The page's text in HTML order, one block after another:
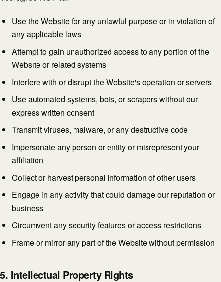
Use the Website for any unlawful purpose or in violation of
any applicable laws
Attempt to gain unauthorized access to any portion of the
Website or related systems
Interfere with or disrupt the Website's operation or servers
Use automated systems, bots, or scrapers without our
express written consent
Transmit viruses, malware, or any destructive code
Impersonate any person or entity or misrepresent your
affiliation
Collect or harvest personal information of other users
Engage in any activity that could damage our reputation or
business
Circumvent any security features or access restrictions
Frame or mirror any part of the Website without permission
5. Intellectual Property Rights